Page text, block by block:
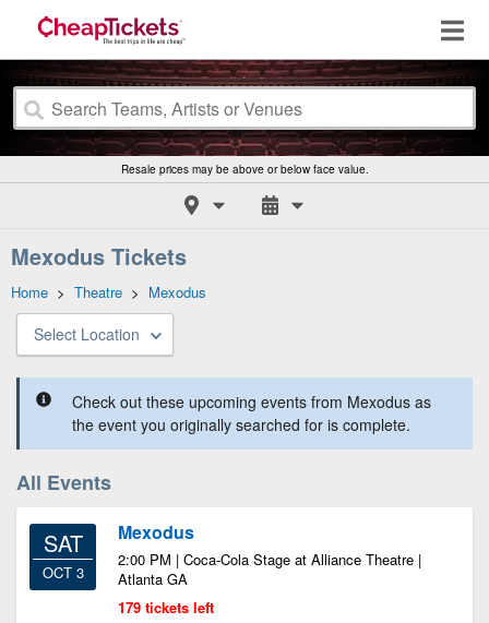
Resale prices may be above or below face value.
Mexodus Tickets
Home > Theatre > Mexodus
Select Location
Check out these upcoming events from Mexodus as
the event you originally searched for is complete.
All Events
SAT
OCT 3
Mexodus
2:00 PM | Coca-Cola Stage at Alliance Theatre |
Atlanta GA
179 tickets left